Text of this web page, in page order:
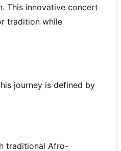
This innovative concert
tradition while
journey is defined by
traditional Afro-